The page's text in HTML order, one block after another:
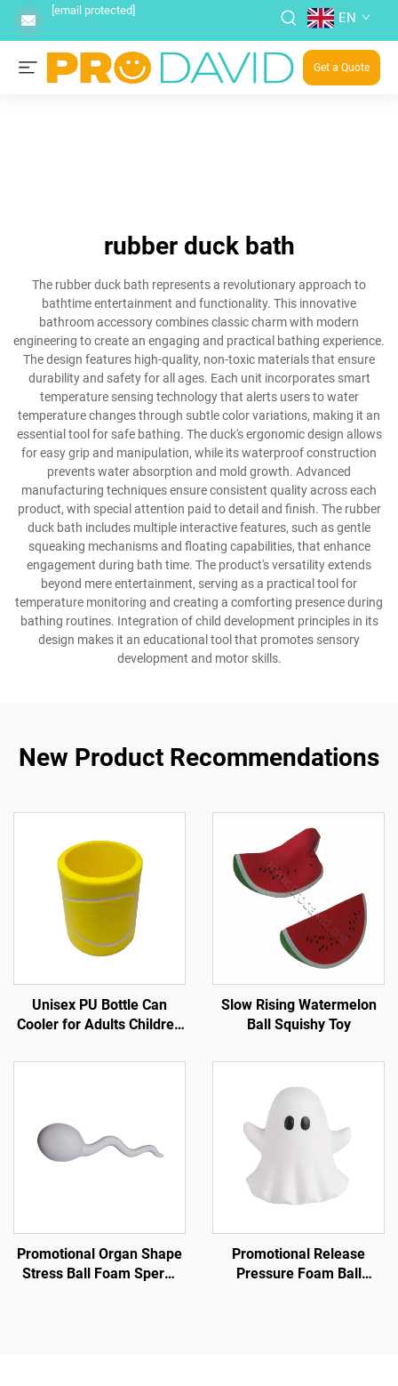
[email protected] EN
Get a Quote
rubber duck bath
The rubber duck bath represents a revolutionary approach to
bathtime entertainment and functionality. This innovative
bathroom accessory combines classic charm with modern
engineering to create an engaging and practical bathing experience.
The design features high-quality, non-toxic materials that ensure
durability and safety for all ages. Each unit incorporates smart
temperature sensing technology that alerts users to water
temperature changes through subtle color variations, making it an
essential tool for safe bathing. The duck's ergonomic design allows
for easy grip and manipulation, while its waterproof construction
prevents water absorption and mold growth. Advanced
manufacturing techniques ensure consistent quality across each
product, with special attention paid to detail and finish. The rubber
duck bath includes multiple interactive features, such as gentle
squeaking mechanisms and floating capabilities, that enhance
engagement during bath time. The product's versatility extends
beyond mere entertainment, serving as a practical tool for
temperature monitoring and creating a comforting presence during
bathing routines. Integration of child development principles in its
design makes it an educational tool that promotes sensory
development and motor skills.
New Product Recommendations
Unisex PU Bottle Can
Cooler for Adults Children
Summer Winter Autumn
Slow Rising Watermelon
Ball Squishy Toy
Promotional Organ Shape
Stress Ball Foam Sperm
Promotional Release
Pressure Foam Ball